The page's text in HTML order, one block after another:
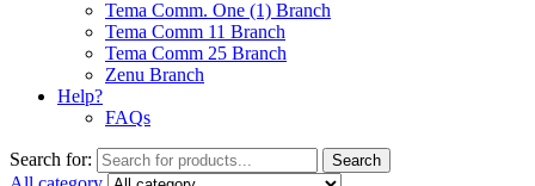
Tema Comm. One (1) Branch
Tema Comm 11 Branch
Tema Comm 25 Branch
Zenu Branch
Help?
FAQs
Search for: Search